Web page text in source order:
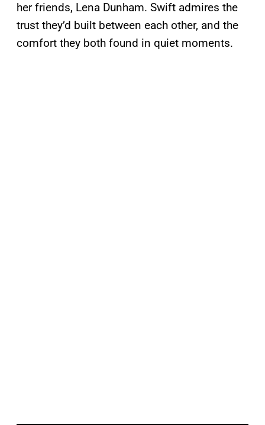
her friends, Lena Dunham. Swift admires the
trust they’d built between each other, and the
comfort they both found in quiet moments.